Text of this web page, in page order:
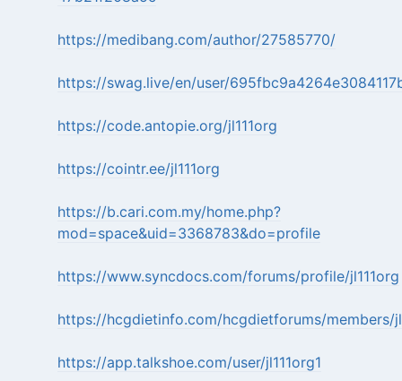
https://medibang.com/author/27585770/
https://swag.live/en/user/
https://code.antopie.org/jl111org
https://cointr.ee/jl111org
https://b.cari.com.my/home.php?
mod=space&uid=3368783&do=profile
https://www.syncdocs.com/forums/profile/jl111org
https://hcgdietinfo.com/hcgdietforums/members/
https://app.talkshoe.com/user/jl111org1